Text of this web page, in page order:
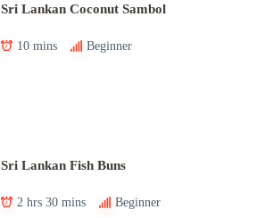
Sri Lankan Coconut Sambol
10 mins Beginner
Sri Lankan Fish Buns
2 hrs 30 mins Beginner